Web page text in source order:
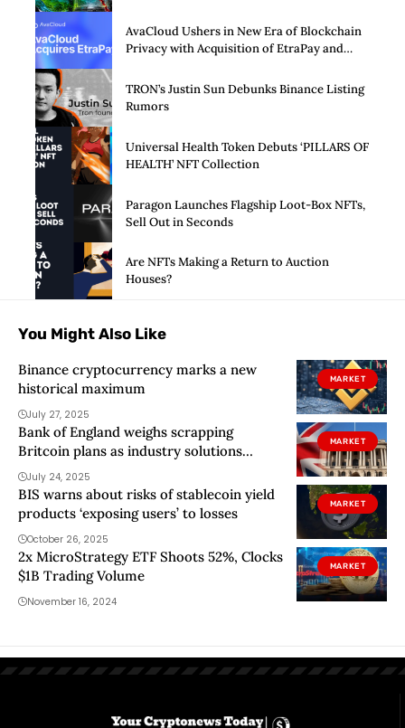
AvaCloud Ushers in New Era of Blockchain
Privacy with Acquisition of EtraPay and
TRON’s Justin Sun Debunks Binance Listing
Rumors
Universal Health Token Debuts ‘PILLARS OF
HEALTH’ NFT Collection
Paragon Launches Flagship Loot-Box NFTs,
Sell Out in Seconds
Are NFTs Making a Return to Auction
Houses?
You Might Also Like
MARKET
Binance cryptocurrency marks a new
historical maximum
July 27, 2025
MARKET
Bank of England weighs scrapping
Britcoin plans as industry solutions
reduce need for CBDC
July 24, 2025
MARKET
BIS warns about risks of stablecoin yield
products ‘exposing users’ to losses
October 26, 2025
MARKET
2x MicroStrategy ETF Shoots 52%, Clocks
$1B Trading Volume
November 16, 2024